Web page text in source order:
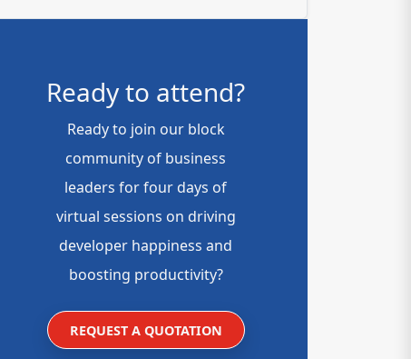
Ready to attend?
Ready to join our block
community of business
leaders for four days of
virtual sessions on driving
developer happiness and
boosting productivity?
REQUEST A QUOTATION